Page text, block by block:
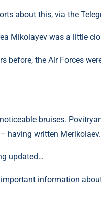
about this, via the
Mikolayev was a little
before, the Air Forces
bruises.
having written Merikolaev.
updated…
information